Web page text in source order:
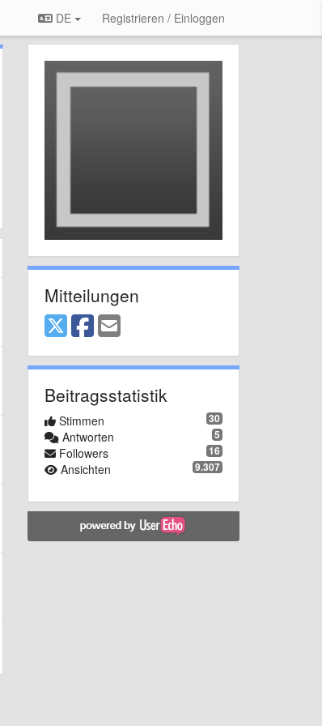
DE Registrieren / Einloggen
Mitteilungen
Beitragsstatistik
30
Stimmen
5
Antworten
16
Followers
9.307
Ansichten